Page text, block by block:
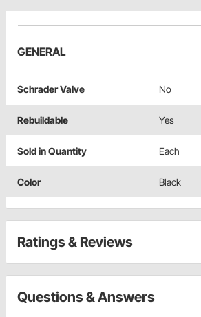
GENERAL
Schrader Valve No
Rebuildable Yes
Sold in Quantity Each
Color Black
Ratings & Reviews
Questions & Answers